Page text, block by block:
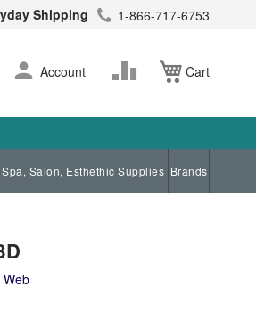
Shipping 1-866-717-6753
Cart
Skip
to
Account
Change
Spa, Salon, Esthethic Supplies Brands